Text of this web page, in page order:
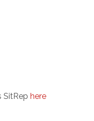
SitRep here